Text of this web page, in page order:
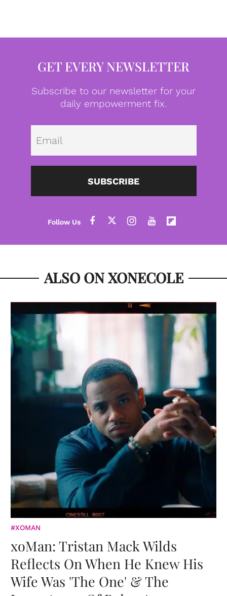
GET EVERY NEWSLETTER
Subscribe to our newsletter for your
daily empowerment fix.
SUBSCRIBE
ALSO ON XONECOLE
#XOMAN
xoMan: Tristan Mack Wilds
Reflects On When He Knew His
Wife Was 'The One' & The